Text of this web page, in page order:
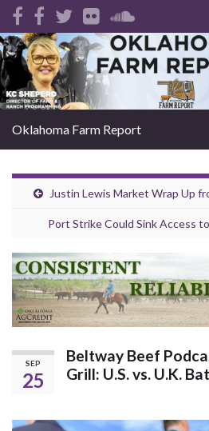
Search for:
Oklahoma Farm Report
Justin Lewis Market Wrap Up
Port Strike Could Sink Access
SEP
25
Beltway Beef
Grill: U.S. vs. U.K.